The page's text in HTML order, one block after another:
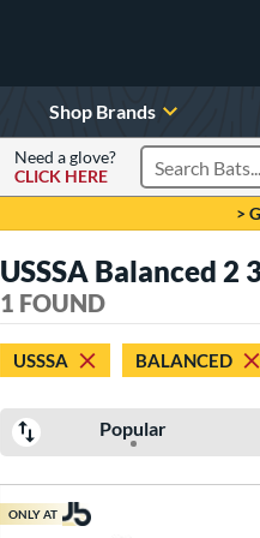
Shop Brands
Need a glove?
CLICK HERE
Search
>
USSSA Balanced
1 FOUND
USSSA BALANCED
Popular
ONLY AT